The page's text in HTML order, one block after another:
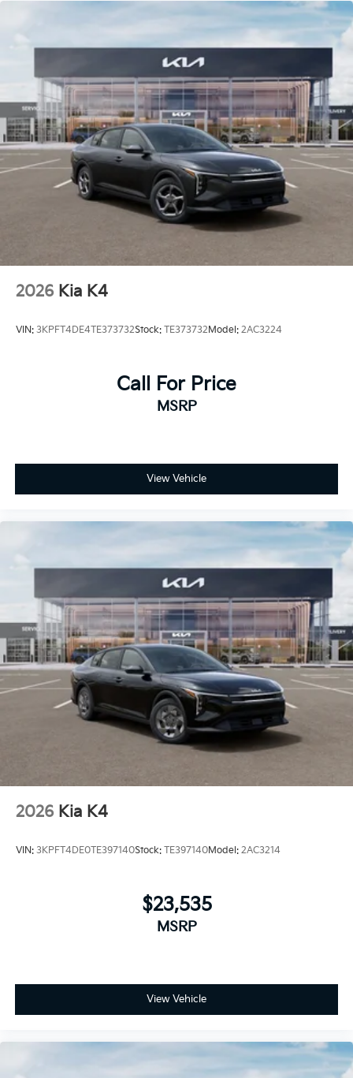
Charge. Includes $436 dealer doc fee. 26/36
City/Highway MPG Price includes: $1000 - KFA Dealer
Choice Program: $1000 discount and 5.50% APR for
36 months. $30.20 per $1000 financed. Available to
well qualified buyers who finance through Kia Finance
America. 506. Exp. 08/03/2026 Price includes $436
of dealer added accessories.
2026 Kia K4
VIN: 3KPFT4DE4TE373732Stock: TE373732Model: 2AC3224
Call For Price
MSRP
View Vehicle
2026 Kia K4
VIN: 3KPFT4DE0TE397140Stock: TE397140Model: 2AC3214
$23,535
MSRP
View Vehicle